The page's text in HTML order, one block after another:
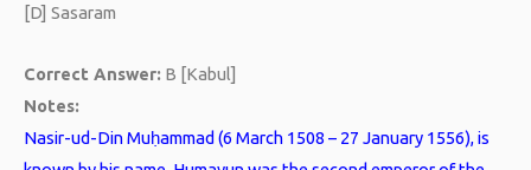
[D] Sasaram
Correct Answer: B [Kabul]
Notes:
Nasir-ud-Din Muḥammad (6 March 1508 – 27 January 1556), is